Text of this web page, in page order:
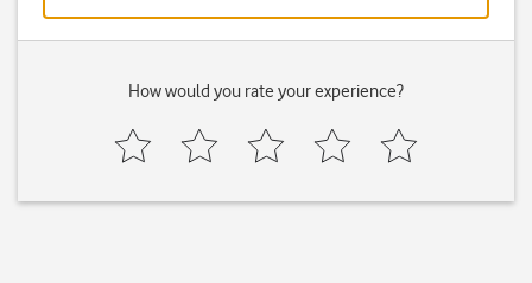
How would you rate your experience?